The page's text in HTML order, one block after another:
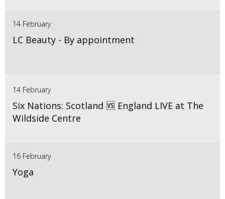
14 February
LC Beauty - By appointment
14 February
Six Nations: Scotland 🆚 England LIVE at The
Wildside Centre
16 February
Yoga